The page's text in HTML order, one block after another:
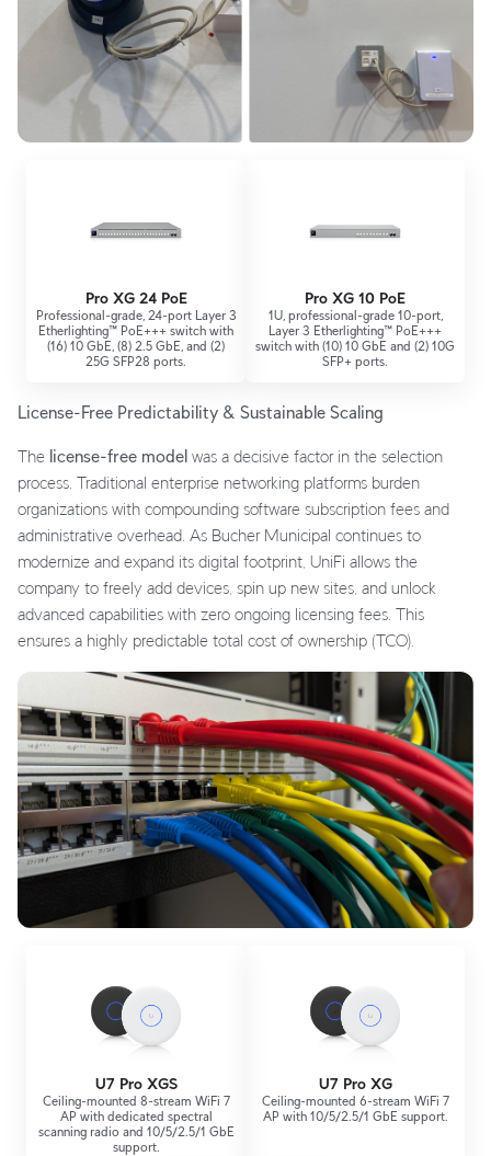
Pro XG 24 PoE
Professional-grade, 24-port Layer 3
Etherlighting™ PoE+++ switch with
(16) 10 GbE, (8) 2.5 GbE, and (2)
25G SFP28 ports.
Pro XG 10 PoE
1U, professional-grade 10-port,
Layer 3 Etherlighting™ PoE+++
switch with (10) 10 GbE and (2) 10G
SFP+ ports.
License-Free Predictability & Sustainable Scaling
The license-free model was a decisive factor in the selection
process. Traditional enterprise networking platforms burden
organizations with compounding software subscription fees and
administrative overhead. As Bucher Municipal continues to
modernize and expand its digital footprint, UniFi allows the
company to freely add devices, spin up new sites, and unlock
advanced capabilities with zero ongoing licensing fees. This
ensures a highly predictable total cost of ownership (TCO).
U7 Pro XGS
Ceiling-mounted 8-stream WiFi 7
AP with dedicated spectral
scanning radio and 10/5/2.5/1 GbE
support.
U7 Pro XG
Ceiling-mounted 6-stream WiFi 7
AP with 10/5/2.5/1 GbE support.